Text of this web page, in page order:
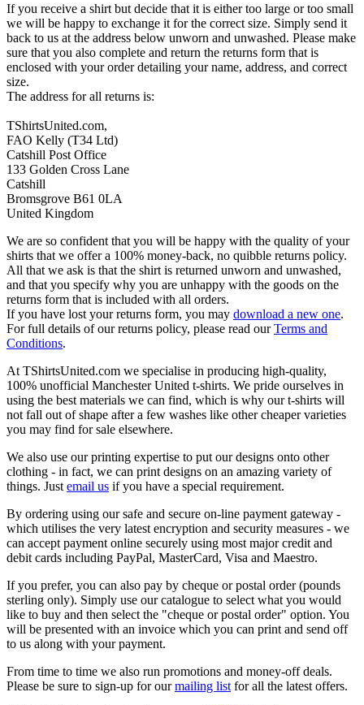
If you receive a shirt but decide that it is either too large or too small
we will be happy to exchange it for the correct size. Simply send it
back to us at the address below unworn and unwashed. Please make
sure that you also complete and return the returns form that is
enclosed with your order detailing your name, address, and correct
size.
The address for all returns is:
TShirtsUnited.com,
FAO Kelly (T34 Ltd)
Catshill Post Office
133 Golden Cross Lane
Catshill
Bromsgrove B61 0LA
United Kingdom
We are so confident that you will be happy with the quality of your
shirts that we offer a 100% money-back, no quibble returns policy.
All that we ask is that the shirt is returned unworn and unwashed,
and that you specify why you are unhappy with the goods on the
returns form that is included with all orders.
If you have lost your returns form, you may download a new one.
For full details of our returns policy, please read ourTerms and
Conditions.
At TShirtsUnited.com we specialise in producing high-quality,
100% unofficial Manchester United t-shirts. We pride ourselves in
using the best materials we can find, which is why our t-shirts will
not fall out of shape after a few washes like other cheaper varieties
you may find for sale elsewhere.
We also use our printing expertise to put our designs onto other
clothing - in fact, we can print designs on an amazing variety of
things. Just email us if you have a special requirement.
By ordering using our safe and secure on-line payment gateway -
which utilises the very latest encryption and security measures - we
can accept payment online securely using most major credit and
debit cards including PayPal, MasterCard, Visa and Maestro.
If you prefer, you can also pay by cheque or postal order (pounds
sterling only). Simply use our catalogue to select what you would
like to buy and then select the "cheque or postal order" option. You
will be presented with an invoice which you can print and send off
to us along with your payment.
From time to time we also run promotions and money-off deals.
Please be sure to sign-up for ourmailing list for all the latest offers.